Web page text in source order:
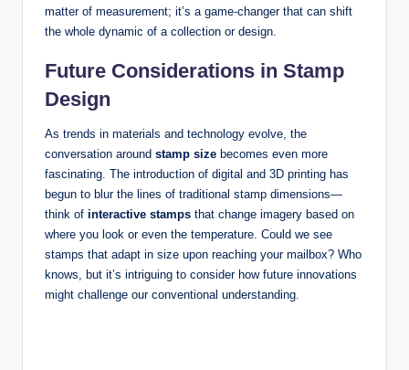
matter of measurement; it’s a game-changer that can shift
the whole dynamic of a collection or design.
Future Considerations in Stamp
Design
As trends in materials and technology evolve, the
conversation around stamp size becomes even more
fascinating. The introduction of digital and 3D printing has
begun to blur the lines of traditional stamp dimensions—
think of interactive stamps that change imagery based on
where you look or even the temperature. Could we see
stamps that adapt in size upon reaching your mailbox? Who
knows, but it’s intriguing to consider how future innovations
might challenge our conventional understanding.